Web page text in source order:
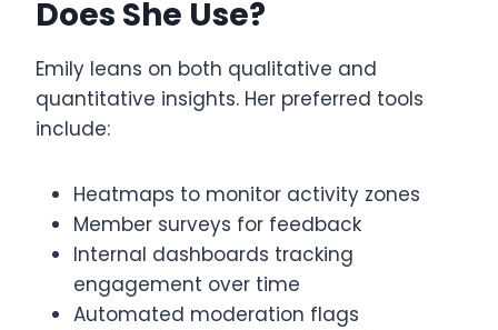
Does She Use?
Emily leans on both qualitative and
quantitative insights. Her preferred tools
include:
Heatmaps to monitor activity zones
Member surveys for feedback
Internal dashboards tracking
engagement over time
Automated moderation flags